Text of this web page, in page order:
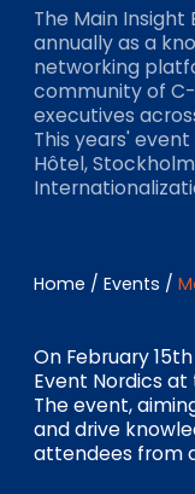
Accès
The Main Insight
annually as a
networking
community of
executives
This years'
Hôtel,
Home / Events /
On February
Event Nordics
The event,
and drive
attendees from